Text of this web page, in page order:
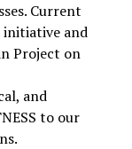
Current
initiative and
Project on
and
to our